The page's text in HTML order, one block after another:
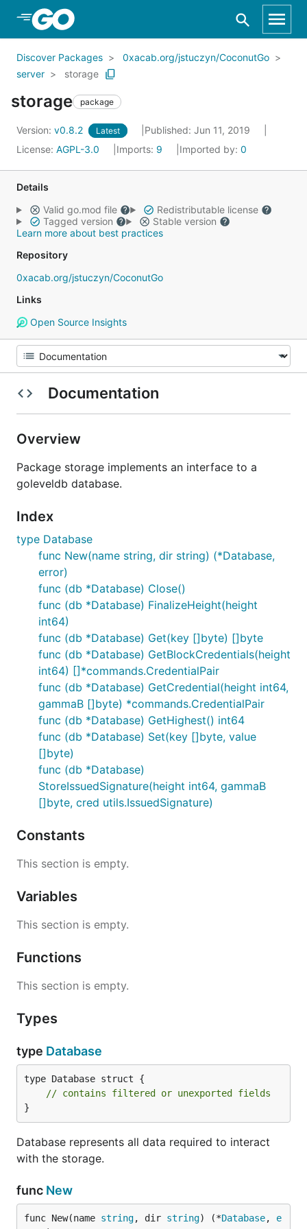
Skip to Main Content
Discover Packages
0xacab.org/jstuczyn/CoconutGo
server
storage
storage package
Version: v0.8.2 Latest
Published: Jun 11, 2019
License: AGPL-3.0 Imports: 9 Imported by: 0
Details
Valid go.mod file
Redistributable license
Tagged version
Stable version
Learn more about best practices
Repository
0xacab.org/jstuczyn/CoconutGo
Links
Open Source Insights
Documentation
Overview
Package storage implements an interface to a
goleveldb database.
Index
type Database
func New(name string, dir string) (*Database,
error)
func (db *Database) Close()
func (db *Database) FinalizeHeight(height
int64)
func (db *Database) Get(key []byte) []byte
func (db *Database) GetBlockCredentials(height
int64) []*commands.CredentialPair
func (db *Database) GetCredential(height int64,
gammaB []byte) *commands.CredentialPair
func (db *Database) GetHighest() int64
func (db *Database) Set(key []byte, value
[]byte)
func (db *Database)
StoreIssuedSignature(height int64, gammaB
[]byte, cred utils.IssuedSignature)
Constants
This section is empty.
Variables
This section is empty.
Functions
This section is empty.
Types
type Database
type Database struct {
// contains filtered or unexported fields
}
Database represents all data required to interact
with the storage.
func New
func New(name string, dir string) (*Database, e